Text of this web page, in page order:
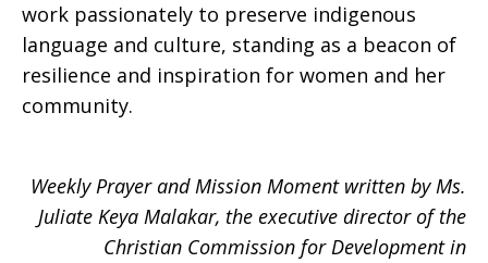
work passionately to preserve indigenous
language and culture, standing as a beacon of
resilience and inspiration for women and her
community.
Weekly Prayer and Mission Moment written by Ms.
Juliate Keya Malakar, the executive director of the
Christian Commission for Development in